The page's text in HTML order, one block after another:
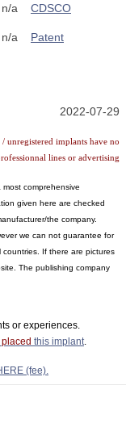
n/a CDSCO
n/a Patent
2022-07-29
unregistered implants have no
lines or advertising
most comprehensive
given here are checked
the company.
we can not guarantee for
If there are pictures
The publishing company
or experiences.
placed this implant.
(fee).